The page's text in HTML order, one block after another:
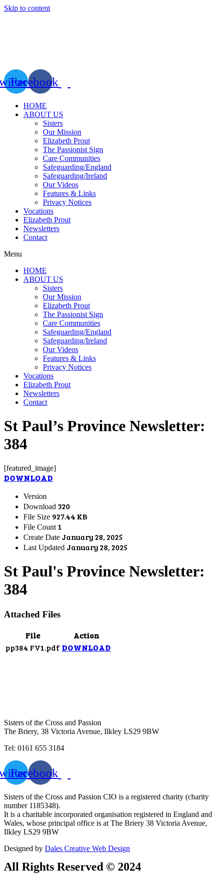
Skip to content
Facebook
HOME
ABOUT US
Sisters
Our Mission
Elizabeth Prout
The Passionist Sign
Care Communities
Safeguarding/England
Safeguarding/Ireland
Our Videos
Features & Links
Privacy Notices
Vocations
Elizabeth Prout
Newsletters
Contact
Menu
HOME
ABOUT US
Sisters
Our Mission
Elizabeth Prout
The Passionist Sign
Care Communities
Safeguarding/England
Safeguarding/Ireland
Our Videos
Features & Links
Privacy Notices
Vocations
Elizabeth Prout
Newsletters
Contact
St Paul’s Province Newsletter:
384
[featured_image]
DOWNLOAD
Version
Download 320
File Size 927.44 KB
File Count 1
Create Date January 28, 2025
Last Updated January 28, 2025
St Paul's Province Newsletter:
384
Attached Files
File
Action
pp384 FV1.pdf DOWNLOAD
Sisters of the Cross and Passion
The Briery, 38 Victoria Avenue, Ilkley LS29 9BW
Tel: 0161 655 3184
Facebook
Sisters of the Cross and Passion CIO is a registered charity (charity
number 1185348).
It is a charitable incorporated organisation registered in England and
Wales, whose principal office is at The Briery 38 Victoria Avenue,
Ilkley LS29 9BW
Designed by Dales Creative Web Design
All Rights Reserved © 2024